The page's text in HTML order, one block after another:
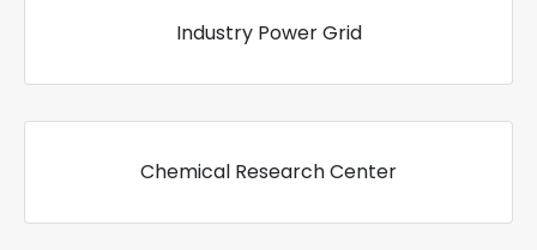
Industry Power Grid
Chemical Research Center